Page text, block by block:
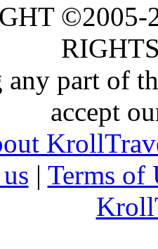
any part of
accept
| Terms of